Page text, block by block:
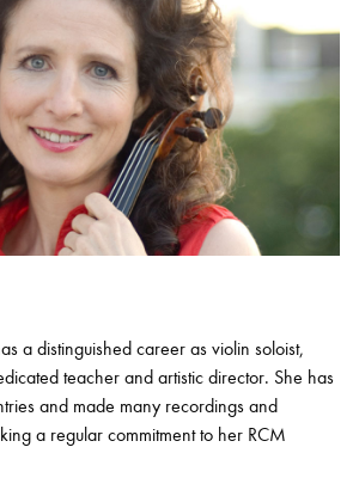
a distinguished career as violin soloist,
teacher and artistic director. She has
and made many recordings and
a regular commitment to her RCM